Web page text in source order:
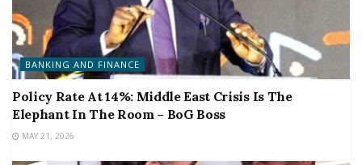
BANKING AND FINANCE
Policy Rate At 14%: Middle East Crisis Is The
Elephant In The Room – BoG Boss
MAY 21, 2026